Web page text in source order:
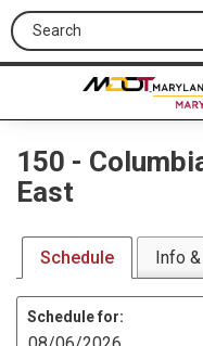
Search this site
150 -
East
Schedule Info
Schedule for: